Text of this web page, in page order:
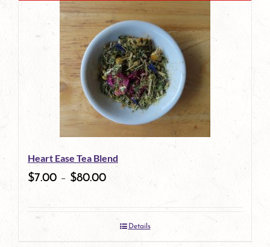
has
multiple
variants.
The
options
may
be
chosen
the
product
Heart Ease Tea Blend
$7.00 – $80.00
Details